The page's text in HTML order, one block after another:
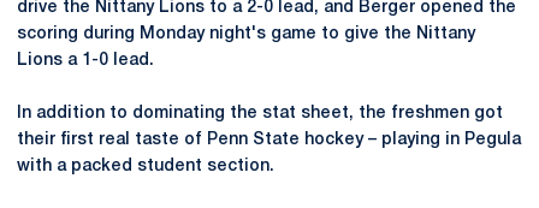
drive the Nittany Lions to a 2-0 lead, and Berger opened the
scoring during Monday night's game to give the Nittany
Lions a 1-0 lead.
In addition to dominating the stat sheet, the freshmen got
their first real taste of Penn State hockey – playing in Pegula
with a packed student section.